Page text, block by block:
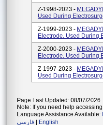
Z-1998-2023 -
Used During
Z-1999-2023 -
Electrode. Used During
Z-2000-2023 -
Electrode. Used During
Z-1997-2023 -
Used During
Page Last Updated: 08/07/2026
Note: If you need help
Language Assistance Available:
فارسی
English